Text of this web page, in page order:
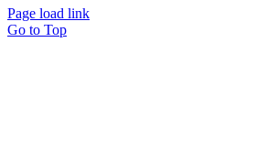
Page load link
Go to Top